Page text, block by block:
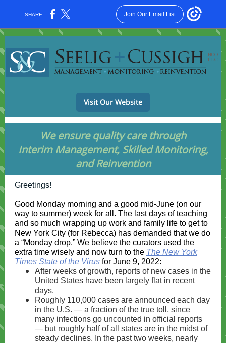
SHARE: Join Our Email List
Visit Our Website
We ensure quality care through
Interim Management, Skilled Monitoring,
and Reinvention
Greetings!
Good Monday morning and a good mid-June (on our
way to summer) week for all. The last days of teaching
and so much wrapping up work and family life to get to
New York City (for Rebecca) has demanded that we do
a “Monday drop.” We believe the curators used the
extra time wisely and now turn to the The New York
Times State of the Virus for June 9, 2022:
After weeks of growth, reports of new cases in the
United States have been largely flat in recent
days.
Roughly 110,000 cases are announced each day
in the U.S. — a fraction of the true toll, since
many infections go uncounted in official reports
— but roughly half of all states are in the midst of
steady declines. In the past two weeks, nearly